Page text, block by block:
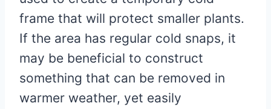
frame that will protect smaller plants.
If the area has regular cold snaps, it
may be beneficial to construct
something that can be removed in
warmer weather, yet easily